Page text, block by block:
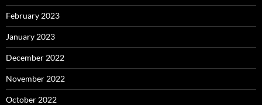
February 2023
January 2023
December 2022
November 2022
October 2022